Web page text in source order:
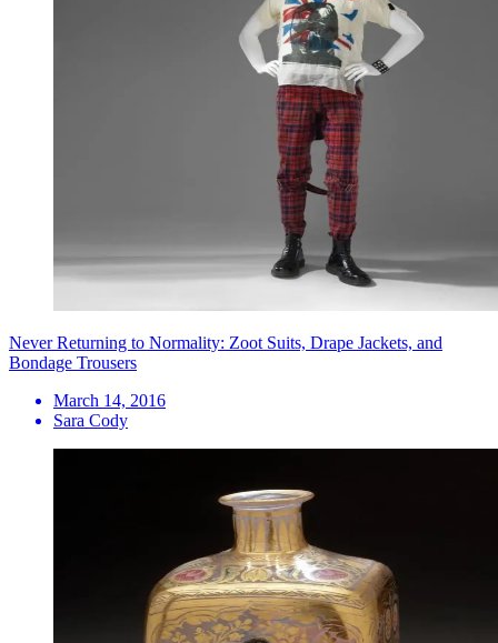
Never Returning to Normality: Zoot Suits, Drape Jackets, and
Bondage Trousers
March 14, 2016
Sara Cody